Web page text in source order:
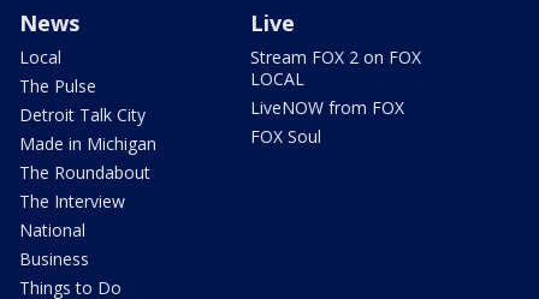
News
Local
The Pulse
Detroit Talk City
Made in Michigan
The Roundabout
The Interview
National
Business
Things to Do
Live
Stream FOX 2 on FOX
LOCAL
LiveNOW from FOX
FOX Soul